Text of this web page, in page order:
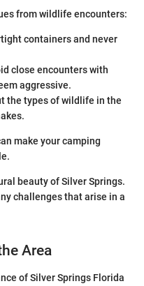
from wildlife encounters:
containers and never
close encounters with
aggressive.
the types of wildlife in the
make your camping
beauty of Silver Springs.
challenges that arise in a
Area
of Silver Springs Florida